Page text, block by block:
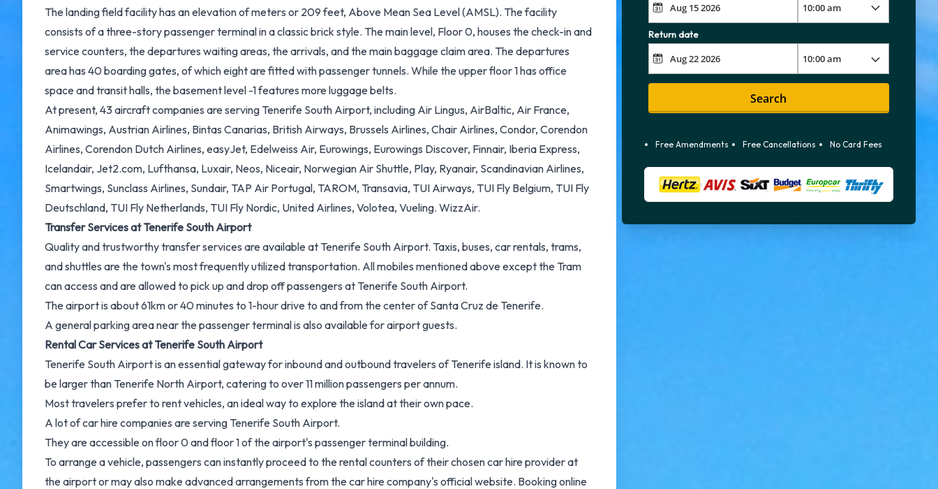
The landing field facility has an elevation of meters or 209 feet, Above Mean Sea Level (AMSL). The facility
consists of a three-story passenger terminal in a classic brick style. The main level, Floor 0, houses the check-in and
service counters, the departures waiting areas, the arrivals, and the main baggage claim area. The departures
area has 40 boarding gates, of which eight are fitted with passenger tunnels. While the upper floor 1 has office
space and transit halls, the basement level -1 features more luggage belts.
At present, 43 aircraft companies are serving Tenerife South Airport, including Air Lingus, AirBaltic, Air France,
Animawings, Austrian Airlines, Bintas Canarias, British Airways, Brussels Airlines, Chair Airlines, Condor, Corendon
Airlines, Corendon Dutch Airlines, easyJet, Edelweiss Air, Eurowings, Eurowings Discover, Finnair, Iberia Express,
Icelandair, Jet2.com, Lufthansa, Luxair, Neos, Niceair, Norwegian Air Shuttle, Play, Ryanair, Scandinavian Airlines,
Smartwings, Sunclass Airlines, Sundair, TAP Air Portugal, TAROM, Transavia, TUI Airways, TUI Fly Belgium, TUI Fly
Deutschland, TUI Fly Netherlands, TUI Fly Nordic, United Airlines, Volotea, Vueling. WizzAir.
Transfer Services at Tenerife South Airport
Quality and trustworthy transfer services are available at Tenerife South Airport. Taxis, buses, car rentals, trams,
and shuttles are the town's most frequently utilized transportation. All mobiles mentioned above except the Tram
can access and are allowed to pick up and drop off passengers at Tenerife South Airport.
The airport is about 61km or 40 minutes to 1-hour drive to and from the center of Santa Cruz de Tenerife.
A general parking area near the passenger terminal is also available for airport guests.
Rental Car Services at Tenerife South Airport
Tenerife South Airport is an essential gateway for inbound and outbound travelers of Tenerife island. It is known to
be larger than Tenerife North Airport, catering to over 11 million passengers per annum.
Most travelers prefer to rent vehicles, an ideal way to explore the island at their own pace.
A lot of car hire companies are serving Tenerife South Airport.
They are accessible on floor 0 and floor 1 of the airport's passenger terminal building.
To arrange a vehicle, passengers can instantly proceed to the rental counters of their chosen car hire provider at
the airport or may also make advanced arrangements from the car hire company's official website. Booking online
Return date
Search
Free Amendments Free Cancellations No Card Fees